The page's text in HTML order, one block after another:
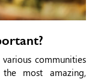
communities
most amazing,